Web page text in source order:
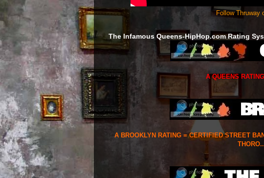
Follow Thruway
The Infamous Queens-HipHop.com Rating
A QUEENS
A BROOKLYN RATING = CERTIFIED STREET